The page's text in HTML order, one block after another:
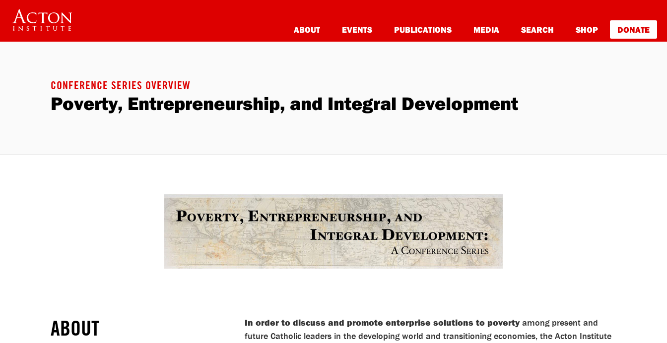
main
content ABOUT EVENTS PUBLICATIONS MEDIA SEARCH SHOP DONATE
CONFERENCE SERIES OVERVIEW
Poverty, Entrepreneurship, and Integral Development
ABOUT In order to discuss and promote enterprise solutions to povertyamong present and
future Catholic leaders in the developing world and transitioning economies, the Acton Institute